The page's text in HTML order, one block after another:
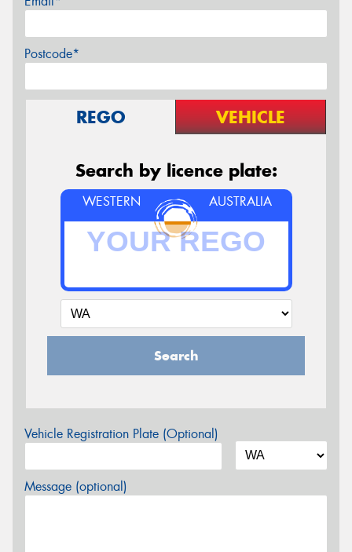
Postcode*
REGO VEHICLE
Search by licence plate:
WESTERN AUSTRALIA
Search
Vehicle Registration Plate (Optional)
Message (optional)